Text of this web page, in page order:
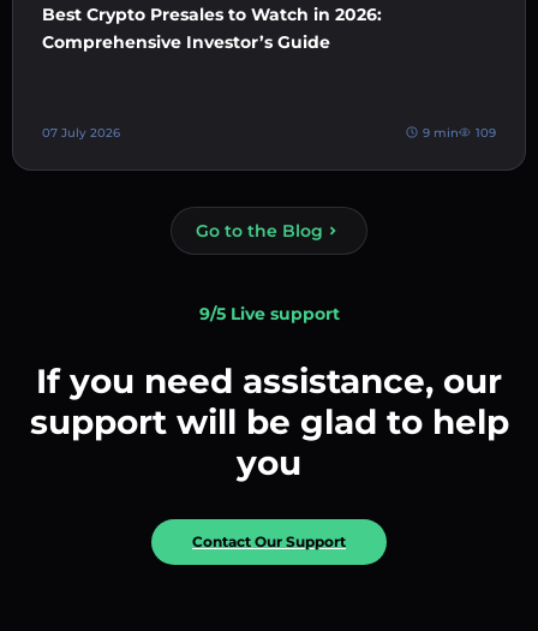
Best Crypto Presales to Watch in 2026:
Comprehensive Investor’s Guide
07 July 2026 9 min 109
Go to the Blog
9/5 Live support
If you need assistance, our
support will be glad to help
you
Contact Our Support